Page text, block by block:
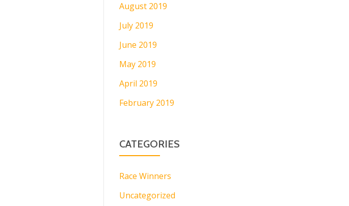
August 2019
July 2019
June 2019
May 2019
April 2019
February 2019
CATEGORIES
Race Winners
Uncategorized